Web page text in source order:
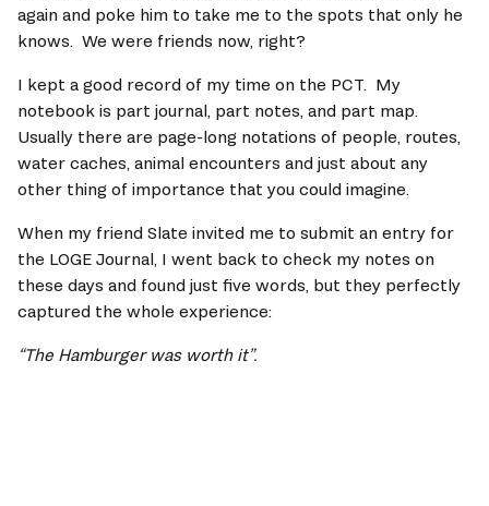
again and poke him to take me to the spots that only he
knows.  We were friends now, right?
I kept a good record of my time on the PCT.  My
notebook is part journal, part notes, and part map.
Usually there are page-long notations of people, routes,
water caches, animal encounters and just about any
other thing of importance that you could imagine.
When my friend Slate invited me to submit an entry for
the LOGE Journal, I went back to check my notes on
these days and found just five words, but they perfectly
captured the whole experience:
“The Hamburger was worth it”.